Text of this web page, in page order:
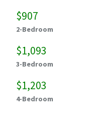
$907
2-Bedroom
$1,093
3-Bedroom
$1,203
4-Bedroom